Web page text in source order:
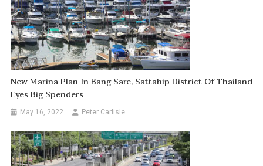
New Marina Plan In Bang Sare, Sattahip District Of Thailand
Eyes Big Spenders
May 16, 2022 Peter Carlisle